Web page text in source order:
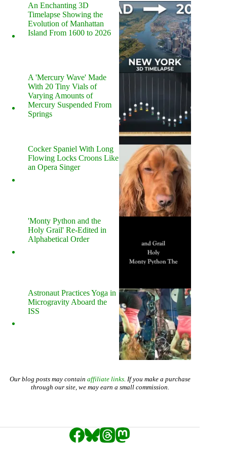
An Enchanting 3D
Timelapse Showing the
Evolution of Manhattan
Island From 1600 to 2026
A 'Mercury Wave' Made
With 20 Tiny Vials of
Varying Amounts of
Mercury Suspended From
Springs
Cocker Spaniel With Long
Flowing Locks Croons Like
an Opera Singer
'Monty Python and the
Holy Grail' Re-Edited in
Alphabetical Order
Astronaut Practices Yoga in
Microgravity Aboard the
ISS
Our blog posts may contain affiliate links. If you make a purchase
through our site, we may earn a small commission.